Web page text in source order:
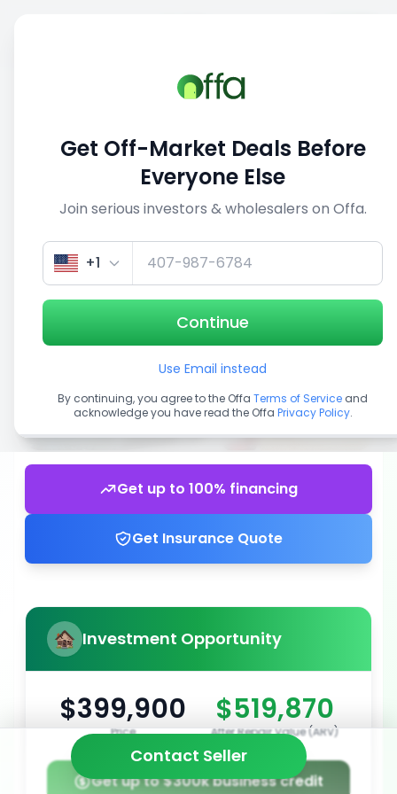
View similar deals
1/3
Get up to 100% financing
Get Insurance Quote
Investment Opportunity
$399,900
Price
$519,870
After Repair Value (ARV)
Get up to $300k business credit
Contact Seller
Get Off-Market Deals Before
Everyone Else
Join serious investors & wholesalers on Offa.
+1
Continue
Use Email instead
By continuing, you agree to the Offa Terms of Service and
acknowledge you have read the Offa Privacy Policy.